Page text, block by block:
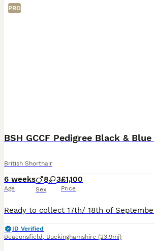
PRO
British Shorthair
6 weeks
Age
8 3
Sex
£1,100
Price
ID Verified
Beaconsfield , Buckinghamshire (23.9mi)